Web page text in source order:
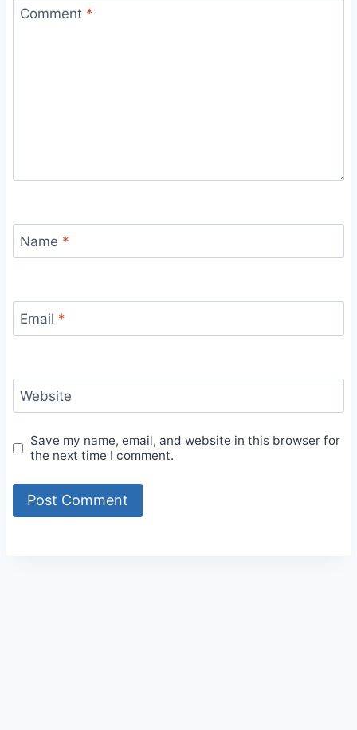
Comment *
Name *
Email *
Website
Save my name, email, and website in this browser for
the next time I comment.